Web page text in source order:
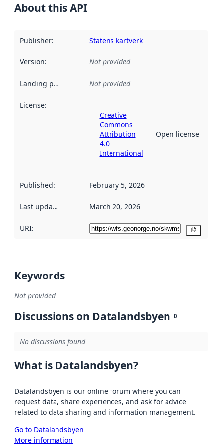
About this API
Publisher: Statens kartverk
Version: Not provided
Landing page Not provided
License:
Creative
Commons
Attribution
4.0
International
Open license
Published: February 5, 2026
Last updated March 20, 2026
URI:
Keywords
Not provided
Discussions on Datalandsbyen 0
No discussions found
What is Datalandsbyen?
Datalandsbyen is our online forum where you can
request data, share experiences, and ask for advice
related to data sharing and information management.
Go to Datalandsbyen
More information